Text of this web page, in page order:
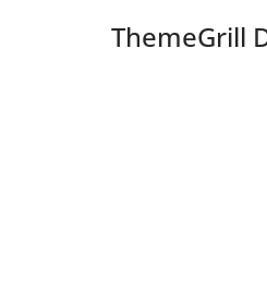
ThemeGrill